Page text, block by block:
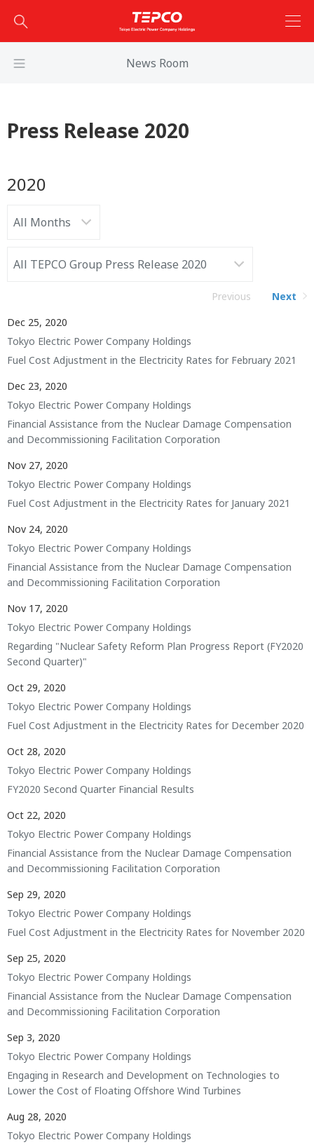
News Room
Press Release 2020
2020
Previous
Next
Dec 25, 2020
Tokyo Electric Power Company Holdings
Fuel Cost Adjustment in the Electricity Rates for February 2021
Dec 23, 2020
Tokyo Electric Power Company Holdings
Financial Assistance from the Nuclear Damage Compensation
and Decommissioning Facilitation Corporation
Nov 27, 2020
Tokyo Electric Power Company Holdings
Fuel Cost Adjustment in the Electricity Rates for January 2021
Nov 24, 2020
Tokyo Electric Power Company Holdings
Financial Assistance from the Nuclear Damage Compensation
and Decommissioning Facilitation Corporation
Nov 17, 2020
Tokyo Electric Power Company Holdings
Regarding "Nuclear Safety Reform Plan Progress Report (FY2020
Second Quarter)"
Oct 29, 2020
Tokyo Electric Power Company Holdings
Fuel Cost Adjustment in the Electricity Rates for December 2020
Oct 28, 2020
Tokyo Electric Power Company Holdings
FY2020 Second Quarter Financial Results
Oct 22, 2020
Tokyo Electric Power Company Holdings
Financial Assistance from the Nuclear Damage Compensation
and Decommissioning Facilitation Corporation
Sep 29, 2020
Tokyo Electric Power Company Holdings
Fuel Cost Adjustment in the Electricity Rates for November 2020
Sep 25, 2020
Tokyo Electric Power Company Holdings
Financial Assistance from the Nuclear Damage Compensation
and Decommissioning Facilitation Corporation
Sep 3, 2020
Tokyo Electric Power Company Holdings
Engaging in Research and Development on Technologies to
Lower the Cost of Floating Offshore Wind Turbines
Aug 28, 2020
Tokyo Electric Power Company Holdings